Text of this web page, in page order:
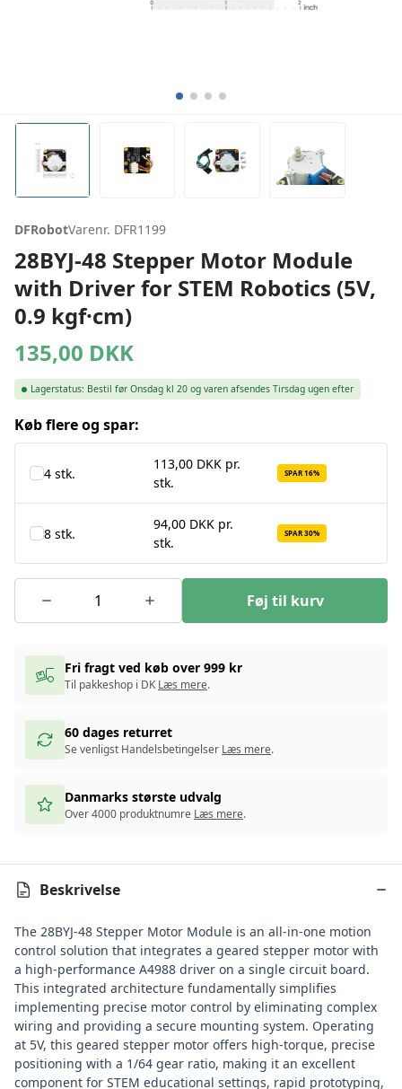
DFRobotVarenr. DFR1199
28BYJ-48 Stepper Motor Module
with Driver for STEM Robotics (5V,
0.9 kgf·cm)
135,00 DKK
Lagerstatus: Bestil før Onsdag kl 20 og varen afsendes Tirsdag ugen efter
Køb flere og spar:
4 stk.
113,00 DKK pr.
stk.
SPAR 16%
8 stk.
94,00 DKK pr.
stk.
SPAR 30%
Føj til kurv
Fri fragt ved køb over 999 kr
Til pakkeshop i DK Læs mere.
60 dages returret
Se venligst Handelsbetingelser Læs mere.
Danmarks største udvalg
Over 4000 produktnumre Læs mere.
Beskrivelse
The 28BYJ-48 Stepper Motor Module is an all-in-one motion
control solution that integrates a geared stepper motor with
a high-performance A4988 driver on a single circuit board.
This integrated architecture fundamentally simplifies
implementing precise motor control by eliminating complex
wiring and providing a secure mounting system. Operating
at 5V, this geared stepper motor offers high-torque, precise
positioning with a 1/64 gear ratio, making it an excellent
component for STEM educational settings, rapid prototyping,